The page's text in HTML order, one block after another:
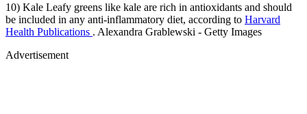
10) Kale Leafy greens like kale are rich in antioxidants and should
be included in any anti-inflammatory diet, according to Harvard
Health Publications . Alexandra Grablewski - Getty Images
Advertisement